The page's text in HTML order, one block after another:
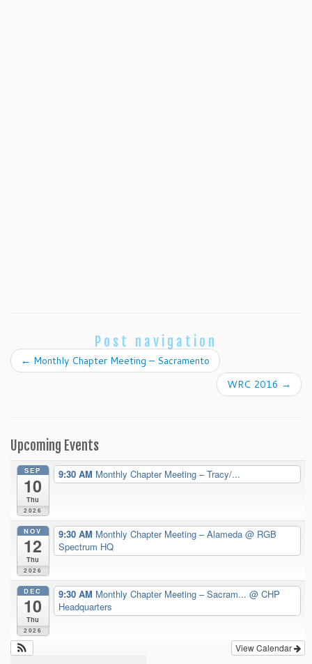
Post navigation
← Monthly Chapter Meeting – Sacramento
WRC 2016 →
Upcoming Events
SEP
10
Thu
2026
9:30 AM Monthly Chapter Meeting – Tracy/...
NOV
12
Thu
2026
9:30 AM Monthly Chapter Meeting – Alameda @ RGB
Spectrum HQ
DEC
10
Thu
2026
9:30 AM Monthly Chapter Meeting – Sacram... @ CHP
Headquarters
View Calendar